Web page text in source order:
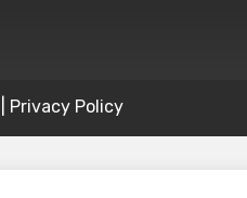
Privacy Policy